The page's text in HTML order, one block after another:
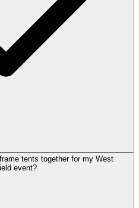
tents together for my West
event?